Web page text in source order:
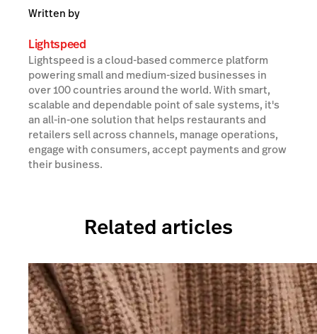
Written by
Lightspeed
Lightspeed is a cloud-based commerce platform
powering small and medium-sized businesses in
over 100 countries around the world. With smart,
scalable and dependable point of sale systems, it's
an all-in-one solution that helps restaurants and
retailers sell across channels, manage operations,
engage with consumers, accept payments and grow
their business.
Related articles